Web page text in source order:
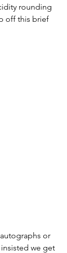
rounding
off this brief
or
we get